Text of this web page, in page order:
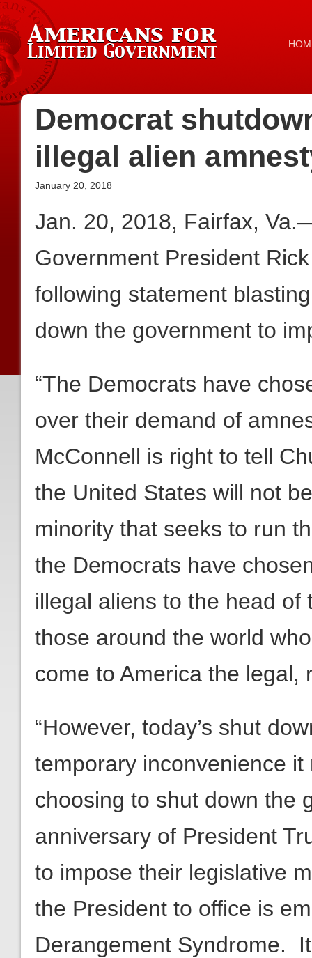
Democrat
illegal alien
January 20, 2018
Jan. 20, 2018, Fairfax,
Government President
following statement
down the government to
“The Democrats have
over their demand of
McConnell is right to tell
the United States will not
minority that seeks to run
the Democrats have
illegal aliens to the head
those around the world
come to America the legal,
“However, today’s shut
temporary inconvenience
choosing to shut down the
anniversary of President
to impose their legislative
the President to office is
Derangement Syndrome.